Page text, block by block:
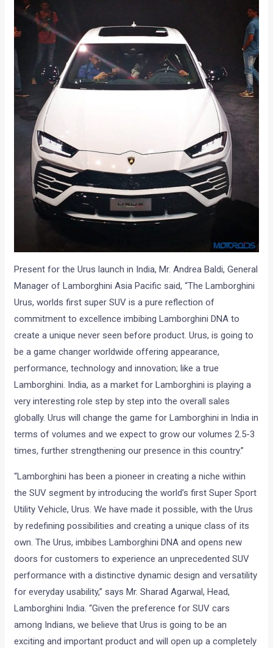
Present for the Urus launch in India, Mr. Andrea Baldi, General
Manager of Lamborghini Asia Pacific said, “The Lamborghini
Urus, worlds first super SUV is a pure reflection of
commitment to excellence imbibing Lamborghini DNA to
create a unique never seen before product. Urus, is going to
be a game changer worldwide offering appearance,
performance, technology and innovation; like a true
Lamborghini. India, as a market for Lamborghini is playing a
very interesting role step by step into the overall sales
globally. Urus will change the game for Lamborghini in India in
terms of volumes and we expect to grow our volumes 2.5-3
times, further strengthening our presence in this country.”
“Lamborghini has been a pioneer in creating a niche within
the SUV segment by introducing the world’s first Super Sport
Utility Vehicle, Urus. We have made it possible, with the Urus
by redefining possibilities and creating a unique class of its
own. The Urus, imbibes Lamborghini DNA and opens new
doors for customers to experience an unprecedented SUV
performance with a distinctive dynamic design and versatility
for everyday usability,” says Mr. Sharad Agarwal, Head,
Lamborghini India. “Given the preference for SUV cars
among Indians, we believe that Urus is going to be an
exciting and important product and will open up a completely